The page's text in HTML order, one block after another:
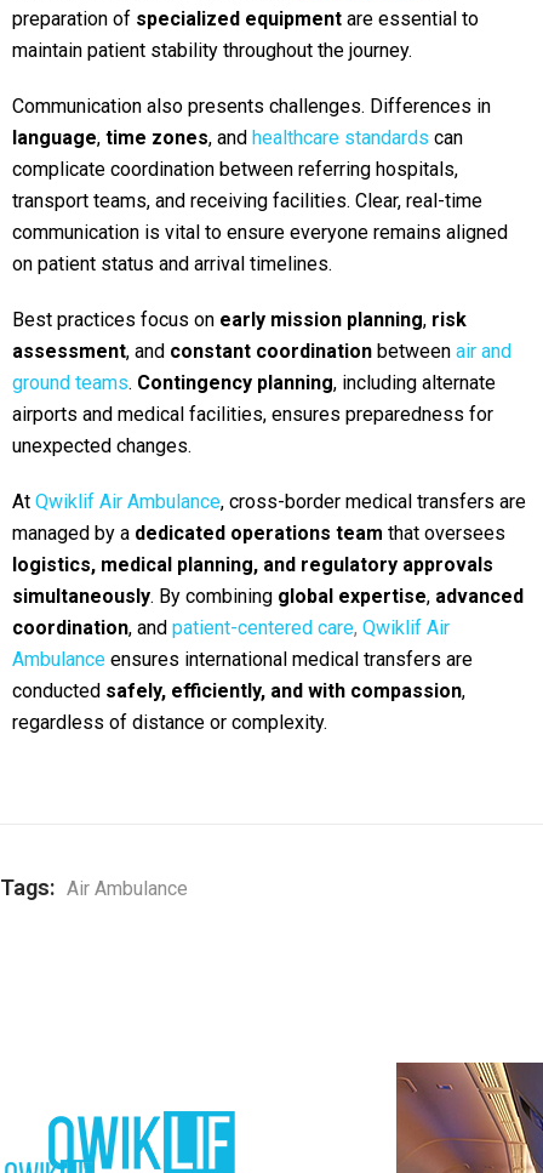
preparation of specialized equipment are essential to
maintain patient stability throughout the journey.
Communication also presents challenges. Differences in
language, time zones, and healthcare standards can
complicate coordination between referring hospitals,
transport teams, and receiving facilities. Clear, real-time
communication is vital to ensure everyone remains aligned
on patient status and arrival timelines.
Best practices focus on early mission planning, risk
assessment, and constant coordination between air and
ground teams. Contingency planning, including alternate
airports and medical facilities, ensures preparedness for
unexpected changes.
At Qwiklif Air Ambulance, cross-border medical transfers are
managed by a dedicated operations team that oversees
logistics, medical planning, and regulatory approvals
simultaneously. By combining global expertise, advanced
coordination, and patient-centered care, Qwiklif Air
Ambulance ensures international medical transfers are
conducted safely, efficiently, and with compassion,
regardless of distance or complexity.
Tags: Air Ambulance